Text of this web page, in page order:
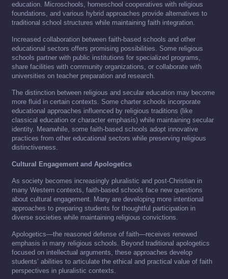
education. Microschools, homeschool cooperatives with religious
foundations, and various hybrid approaches provide alternatives to
traditional school structures while maintaining faith integration.
Increased collaboration between faith-based schools and other
educational sectors offers promising possibilities. Some religious
schools partner with public institutions for specialized programs,
share facilities with community organizations, or collaborate with
universities on teacher preparation and research.
The distinction between religious and secular education may become
more fluid in certain contexts. Some charter schools incorporate
educational approaches influenced by religious traditions (like
classical education or character emphasis) while maintaining secular
identity. Meanwhile, some faith-based schools adopt innovative
practices from other educational sectors while preserving religious
distinctiveness.
Cultural Engagement and Apologetics
As society becomes increasingly pluralistic and post-Christian in
many Western contexts, faith-based schools face new questions
about cultural engagement. Many are developing more intentional
approaches to preparing students for thoughtful participation in
diverse societies while maintaining religious convictions.
Apologetics—the reasoned defense of faith—receives renewed
emphasis in many religious schools. Beyond traditional apologetics
focused on intellectual arguments, these approaches develop
students’ abilities to articulate the ethical and practical value of faith
perspectives in pluralistic contexts.